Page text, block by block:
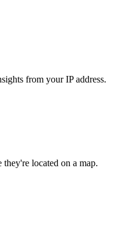
from your IP address.
they're located on a map.